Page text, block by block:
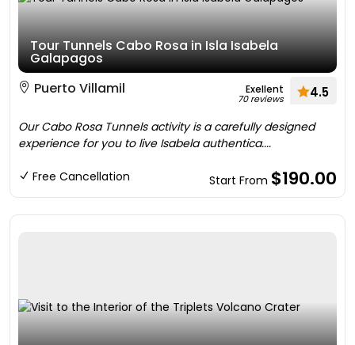
Tour Tunnels Cabo Rosa in Isla Isabela
Galapagos
Puerto Villamil
Exellent
70 reviews 4.5
Our Cabo Rosa Tunnels activity is a carefully designed
experience for you to live Isabela authentica....
Free Cancellation Start From $190.00